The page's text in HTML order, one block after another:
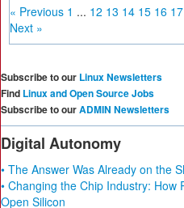
« Previous 1 ... 12 13 14 15 16 17
Next »
Subscribe to our Linux Newsletters
Find Linux and Open Source Jobs
Subscribe to ourADMIN Newsletters
Digital Autonomy
• The Answer Was Already on the
• Changing the Chip Industry: How
Open Silicon